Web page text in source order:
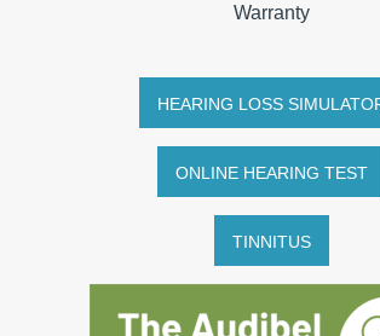
Warranty
HEARING LOSS
ONLINE HEARING TEST
TINNITUS